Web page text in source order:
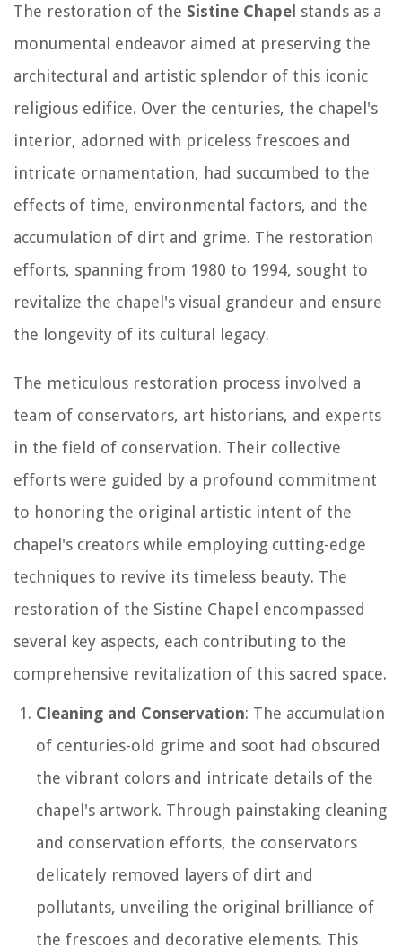
The restoration of the Sistine Chapel stands as a
monumental endeavor aimed at preserving the
architectural and artistic splendor of this iconic
religious edifice. Over the centuries, the chapel's
interior, adorned with priceless frescoes and
intricate ornamentation, had succumbed to the
effects of time, environmental factors, and the
accumulation of dirt and grime. The restoration
efforts, spanning from 1980 to 1994, sought to
revitalize the chapel's visual grandeur and ensure
the longevity of its cultural legacy.
The meticulous restoration process involved a
team of conservators, art historians, and experts
in the field of conservation. Their collective
efforts were guided by a profound commitment
to honoring the original artistic intent of the
chapel's creators while employing cutting-edge
techniques to revive its timeless beauty. The
restoration of the Sistine Chapel encompassed
several key aspects, each contributing to the
comprehensive revitalization of this sacred space.
Cleaning and Conservation: The accumulation
of centuries-old grime and soot had obscured
the vibrant colors and intricate details of the
chapel's artwork. Through painstaking cleaning
and conservation efforts, the conservators
delicately removed layers of dirt and
pollutants, unveiling the original brilliance of
the frescoes and decorative elements. This